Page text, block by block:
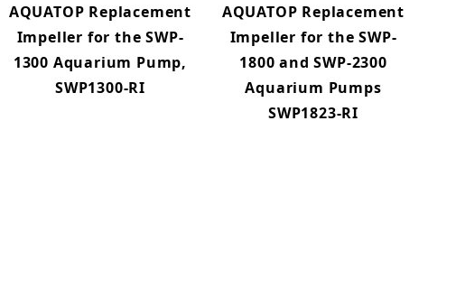
AQUATOP Replacement
Impeller for the SWP-
1300 Aquarium Pump,
SWP1300-RI
AQUATOP Replacement
Impeller for the SWP-
1800 and SWP-2300
Aquarium Pumps
SWP1823-RI